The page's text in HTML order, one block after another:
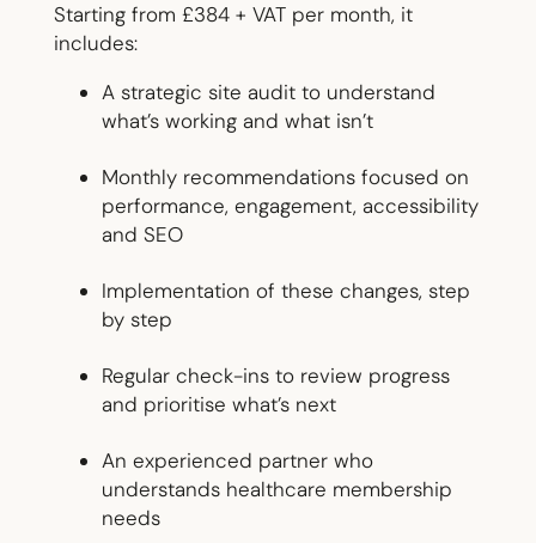
Starting from £384 + VAT per month, it
includes:
A strategic site audit to understand
what’s working and what isn’t
Monthly recommendations focused on
performance, engagement, accessibility
and SEO
Implementation of these changes, step
by step
Regular check-ins to review progress
and prioritise what’s next
An experienced partner who
understands healthcare membership
needs